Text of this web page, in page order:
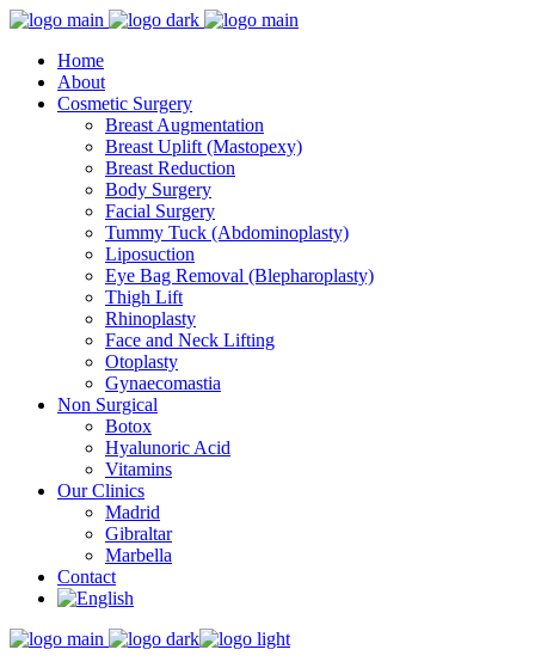
Home
About
Cosmetic Surgery
Breast Augmentation
Breast Uplift (Mastopexy)
Breast Reduction
Body Surgery
Facial Surgery
Tummy Tuck (Abdominoplasty)
Liposuction
Eye Bag Removal (Blepharoplasty)
Thigh Lift
Rhinoplasty
Face and Neck Lifting
Otoplasty
Gynaecomastia
Non Surgical
Botox
Hyalunoric Acid
Vitamins
Our Clinics
Madrid
Gibraltar
Marbella
Contact